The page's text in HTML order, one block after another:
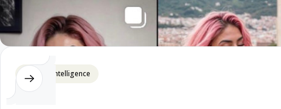
Artificial Intelligence